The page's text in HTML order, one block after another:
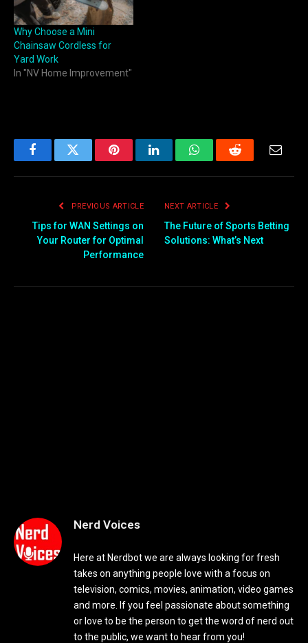
Why Choose a Mini
Chainsaw Cordless for
Yard Work
In "NV Home Improvement"
FacebookTwitter PinterestLinkedInWhatsAppReddit
PREVIOUS ARTICLE
Tips for WAN Settings on
Your Router for Optimal
Performance
NEXT ARTICLE
The Future of Sports Betting
Solutions: What’s Next
Nerd Voices
Here at Nerdbot we are always looking for fresh
takes on anything people love with a focus on
television, comics, movies, animation, video games
and more. If you feel passionate about something
or love to be the person to get the word of nerd out
to the public, we want to hear from you!